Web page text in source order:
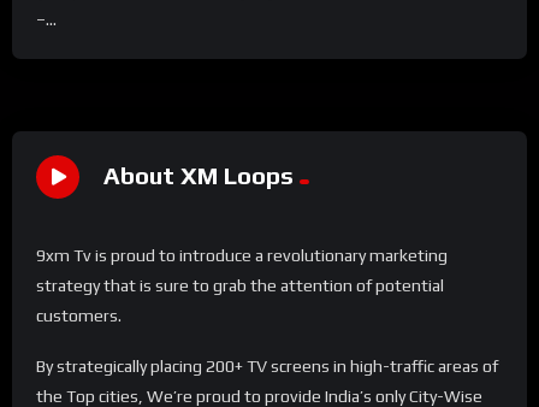
–...
About XM Loops
9xm Tv is proud to introduce a revolutionary marketing
strategy that is sure to grab the attention of potential
customers.
By strategically placing 200+ TV screens in high-traffic areas of
the Top cities, We’re proud to provide India’s only City-Wise